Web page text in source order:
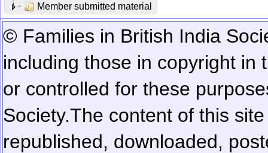
Member submitted material
© Families in British India
including those in copyright in
or controlled for these
Society.The content of this
republished, downloaded,